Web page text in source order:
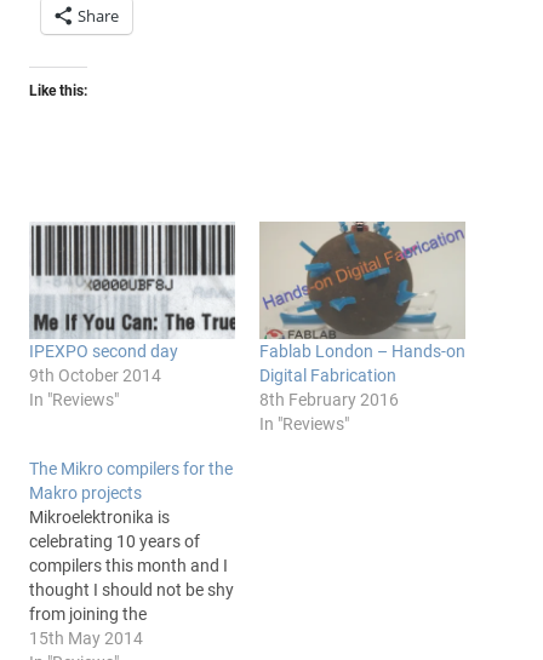
Share
Like this:
IPEXPO second day
9th October 2014
In "Reviews"
Fablab London – Hands-on
Digital Fabrication
8th February 2016
In "Reviews"
The Mikro compilers for the
Makro projects
Mikroelektronika is
celebrating 10 years of
compilers this month and I
thought I should not be shy
from joining the
celebrations. It was in fact
15th May 2014